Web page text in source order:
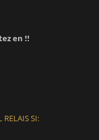
en !!
RELAIS SI: